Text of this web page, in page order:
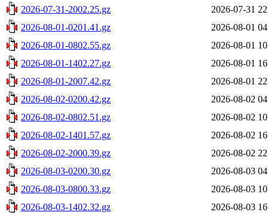
2026-07-31-2002.25.gz
2026-07-31
2026-08-01-0201.41.gz
2026-08-01
2026-08-01-0802.55.gz
2026-08-01
2026-08-01-1402.27.gz
2026-08-01
2026-08-01-2007.42.gz
2026-08-01
2026-08-02-0200.42.gz
2026-08-02
2026-08-02-0802.51.gz
2026-08-02
2026-08-02-1401.57.gz
2026-08-02
2026-08-02-2000.39.gz
2026-08-02
2026-08-03-0200.30.gz
2026-08-03
2026-08-03-0800.33.gz
2026-08-03
2026-08-03-1402.32.gz
2026-08-03